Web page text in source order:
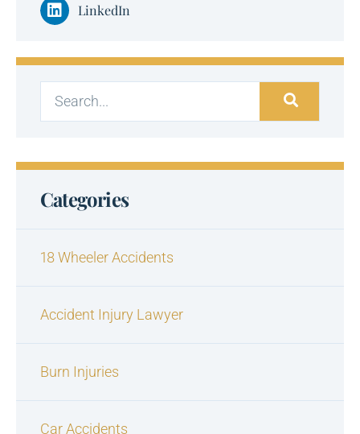
LinkedIn
Categories
18 Wheeler Accidents
Accident Injury Lawyer
Burn Injuries
Car Accidents